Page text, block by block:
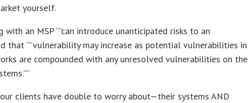
yourself.
with an MSP “”can introduce unanticipated risks to an
that “”vulnerability may increase as potential vulnerabilities in
are compounded with any unresolved vulnerabilities on the
clients have double to worry about—their systems AND